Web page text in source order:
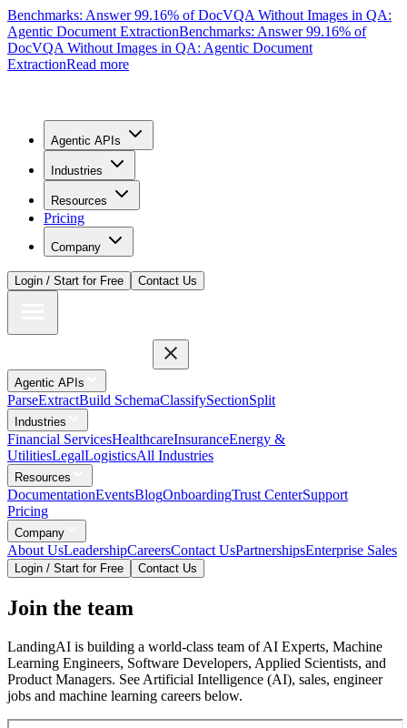
Benchmarks: Answer 99.16% of DocVQA Without Images in QA:
Agentic Document ExtractionBenchmarks: Answer 99.16% of
DocVQA Without Images in QA: Agentic Document
ExtractionRead more
Agentic APIs
Industries
Resources
Pricing
Company
Login / Start for Free Contact Us
Agentic APIs
ParseExtractBuild SchemaClassifySectionSplit
Industries
Financial ServicesHealthcareInsuranceEnergy &
UtilitiesLegalLogisticsAll Industries
Resources
DocumentationEventsBlogOnboardingTrust CenterSupport
Pricing
Company
About UsLeadershipCareersContact UsPartnershipsEnterprise Sales
Login / Start for Free Contact Us
Join the team
LandingAI is building a world-class team of AI Experts, Machine
Learning Engineers, Software Developers, Applied Scientists, and
Product Managers. See Artificial Intelligence (AI), sales, engineer
jobs and machine learning careers below.